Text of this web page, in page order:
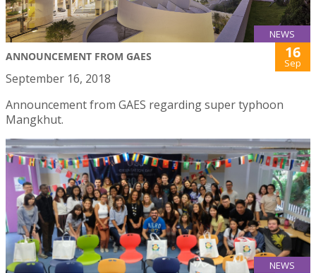
NEWS
ANNOUNCEMENT FROM GAES 16
Sep
September 16, 2018
Announcement from GAES regarding super typhoon
Mangkhut.
NEWS